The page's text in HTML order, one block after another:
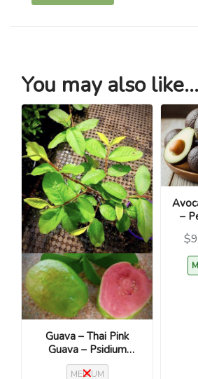
You may also like...
Guava – Thai Pink
Guava – Psidium
guajava
MEDIUM
–